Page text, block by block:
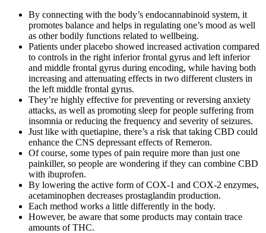
By connecting with the body’s endocannabinoid system, it
promotes balance and helps in regulating one’s mood as well
as other bodily functions related to wellbeing.
Patients under placebo showed increased activation compared
to controls in the right inferior frontal gyrus and left inferior
and middle frontal gyrus during encoding, while having both
increasing and attenuating effects in two different clusters in
the left middle frontal gyrus.
They’re highly effective for preventing or reversing anxiety
attacks, as well as promoting sleep for people suffering from
insomnia or reducing the frequency and severity of seizures.
Just like with quetiapine, there’s a risk that taking CBD could
enhance the CNS depressant effects of Remeron.
Of course, some types of pain require more than just one
painkiller, so people are wondering if they can combine CBD
with ibuprofen.
By lowering the active form of COX-1 and COX-2 enzymes,
acetaminophen decreases prostaglandin production.
Each method works a little differently in the body.
However, be aware that some products may contain trace
amounts of THC.